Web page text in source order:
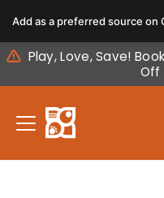
note:
This
website
includes
accessibility
Play, Love, Save!
Off
Add as a preferred source on